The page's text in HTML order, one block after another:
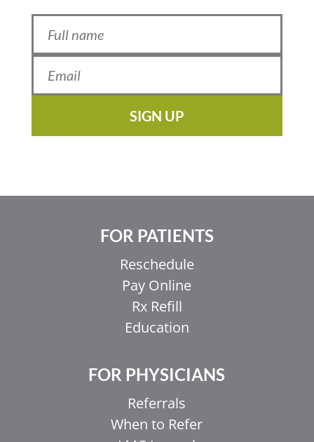
SIGN UP
FOR PATIENTS
Reschedule
Pay Online
Rx Refill
Education
FOR PHYSICIANS
Referrals
When to Refer